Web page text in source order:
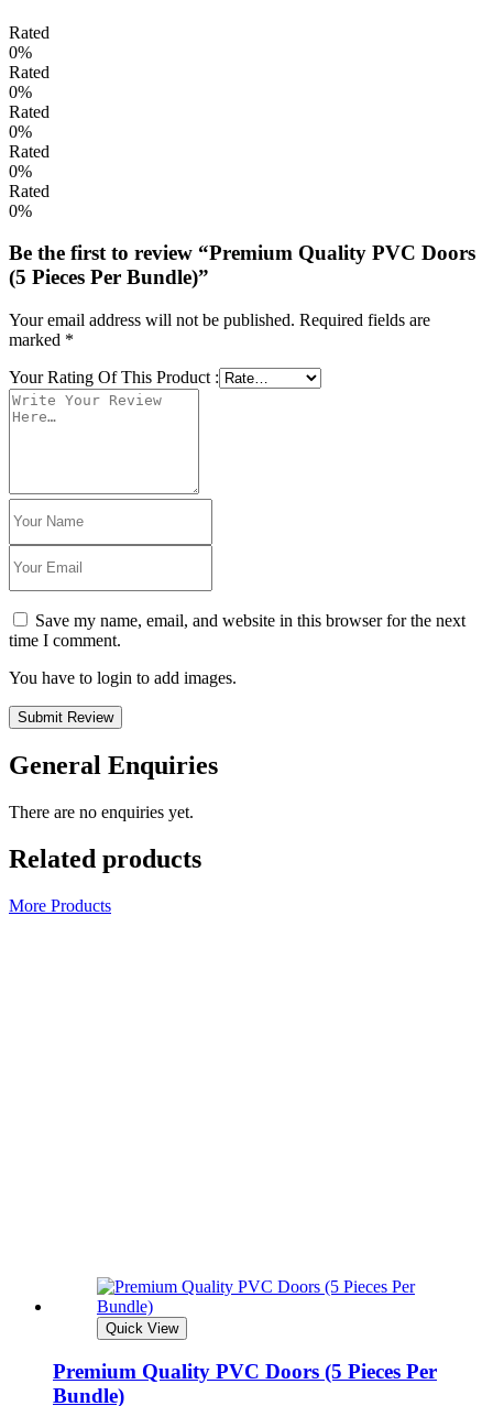
Rated
0%
Rated
0%
Rated
0%
Rated
0%
Rated
0%
Be the first to review “Premium Quality PVC Doors
(5 Pieces Per Bundle)”
Your email address will not be published. Required fields are
marked *
Your Rating Of This Product :
Save my name, email, and website in this browser for the next
time I comment.
You have to login to add images.
Submit Review
General Enquiries
There are no enquiries yet.
Related products
More Products
Quick View
Premium Quality PVC Doors (5 Pieces Per
Bundle)